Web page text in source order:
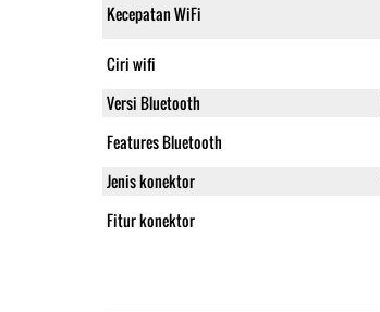
Kecepatan WiFi
Ciri wifi
Versi Bluetooth
Features Bluetooth
Jenis konektor
Fitur konektor